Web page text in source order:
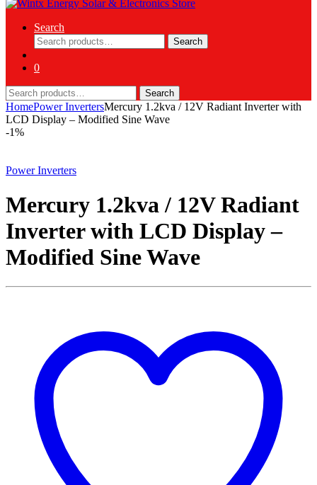
Search
Search
for:
Search
0
Search
for:
Search
HomePower InvertersMercury 1.2kva / 12V Radiant Inverter with
LCD Display – Modified Sine Wave
-1%
Power Inverters
Mercury 1.2kva / 12V Radiant
Inverter with LCD Display –
Modified Sine Wave